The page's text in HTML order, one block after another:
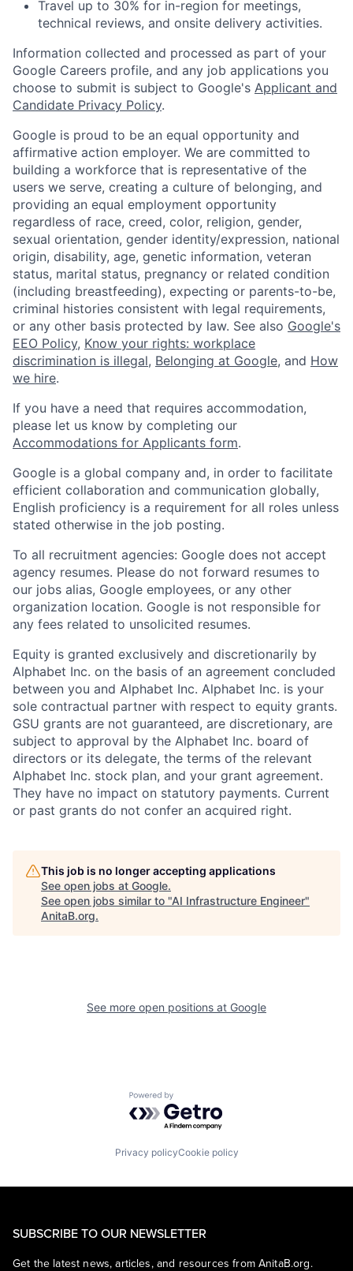
Travel up to 30% for in-region for meetings,
technical reviews, and onsite delivery activities.
Information collected and processed as part of your
Google Careers profile, and any job applications you
choose to submit is subject to Google's Applicant and
Candidate Privacy Policy.
Google is proud to be an equal opportunity and
affirmative action employer. We are committed to
building a workforce that is representative of the
users we serve, creating a culture of belonging, and
providing an equal employment opportunity
regardless of race, creed, color, religion, gender,
sexual orientation, gender identity/expression, national
origin, disability, age, genetic information, veteran
status, marital status, pregnancy or related condition
(including breastfeeding), expecting or parents-to-be,
criminal histories consistent with legal requirements,
or any other basis protected by law. See also Google's
EEO Policy, Know your rights: workplace
discrimination is illegal, Belonging at Google, and How
we hire.
If you have a need that requires accommodation,
please let us know by completing our
Accommodations for Applicants form.
Google is a global company and, in order to facilitate
efficient collaboration and communication globally,
English proficiency is a requirement for all roles unless
stated otherwise in the job posting.
To all recruitment agencies: Google does not accept
agency resumes. Please do not forward resumes to
our jobs alias, Google employees, or any other
organization location. Google is not responsible for
any fees related to unsolicited resumes.
Equity is granted exclusively and discretionarily by
Alphabet Inc. on the basis of an agreement concluded
between you and Alphabet Inc. Alphabet Inc. is your
sole contractual partner with respect to equity grants.
GSU grants are not guaranteed, are discretionary, are
subject to approval by the Alphabet Inc. board of
directors or its delegate, the terms of the relevant
Alphabet Inc. stock plan, and your grant agreement.
They have no impact on statutory payments. Current
or past grants do not confer an acquired right.
This job is no longer accepting applications
See open jobs at Google.
See open jobs similar to "AI Infrastructure Engineer"
AnitaB.org.
See more open positions at Google
Powered by Getro.com
Privacy policyCookie policy
SUBSCRIBE TO OUR NEWSLETTER
Get the latest news, articles, and resources from AnitaB.org.